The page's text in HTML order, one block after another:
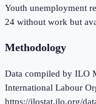
Youth unemployment
24 without work but
Methodology
Data compiled by ILO
International Labour
https://ilostat.ilo.org/